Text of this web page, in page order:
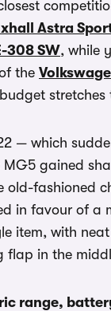
Astra
308 SW, while
the
stretches
— which
gained
old-fashioned
in favour of a
item, with
flap in the
range,